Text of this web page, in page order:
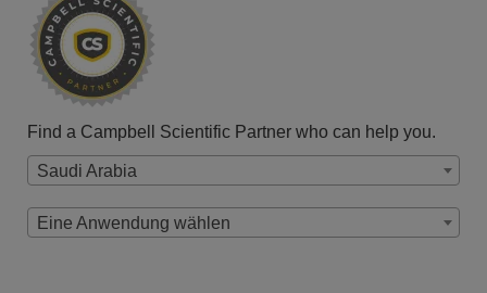
Find a Campbell Scientific Partner who can help you.
Saudi Arabia
Eine Anwendung wählen